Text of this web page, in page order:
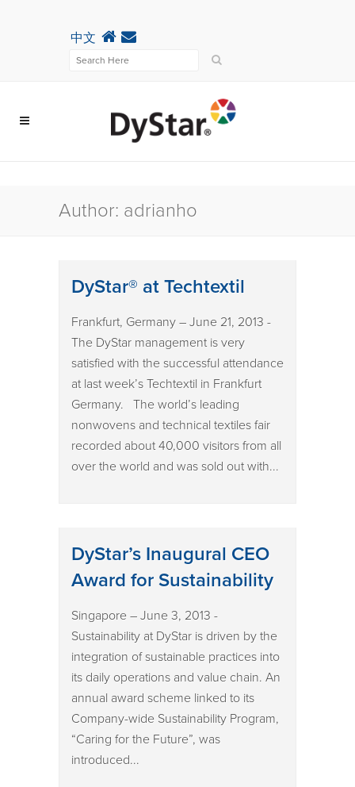
中文
Author: adrianho
DyStar® at Techtextil
Frankfurt, Germany – June 21, 2013 -
The DyStar management is very
satisfied with the successful attendance
at last week’s Techtextil in Frankfurt
Germany. The world’s leading
nonwovens and technical textiles fair
recorded about 40,000 visitors from all
over the world and was sold out with...
DyStar’s Inaugural CEO
Award for Sustainability
Singapore – June 3, 2013 -
Sustainability at DyStar is driven by the
integration of sustainable practices into
its daily operations and value chain. An
annual award scheme linked to its
Company-wide Sustainability Program,
“Caring for the Future”, was
introduced...